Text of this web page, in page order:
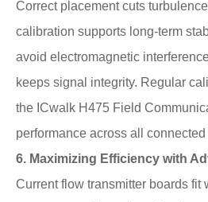
Correct placement cuts
calibration supports long-term
avoid electromagnetic
keeps signal integrity. Regular
the ICwalk H475 Field
performance across all
6. Maximizing Efficiency with
Current flow transmitter boards fit